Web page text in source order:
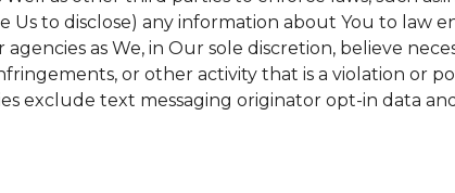
Us to disclose) any information about You to law
as We, in Our sole discretion, believe
or other activity that is a violation or
exclude text messaging originator opt-in data